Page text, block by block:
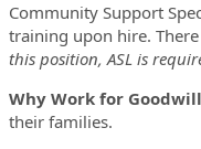
Community Support
training upon hire.
this position, ASL is
Why Work for Goodwill
their families.